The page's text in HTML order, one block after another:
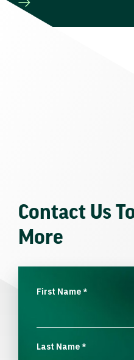
Contact Us
More
First Name*
Last Name*